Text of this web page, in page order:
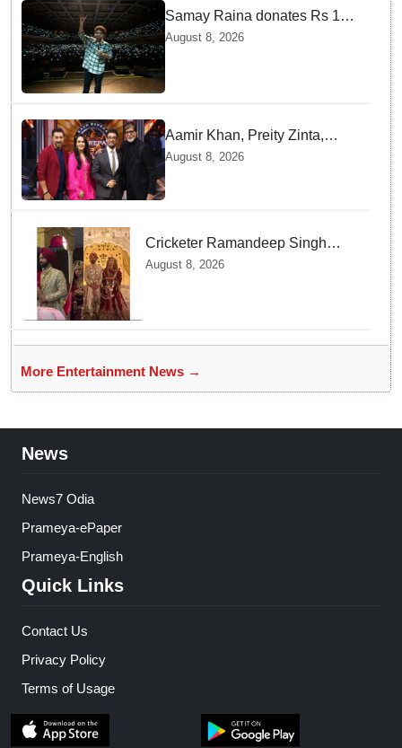
Samay Raina donates Rs 10
lakh to Assam CM relief fund
August 8, 2026
Aamir Khan, Preity Zinta,
Sunny Deol join Amitabh
'KBC 18' premiere
August 8, 2026
Cricketer Ramandeep Singh
marries TV actor Charlie
August 8, 2026
More Entertainment News →
News
News7 Odia
Prameya-ePaper
Prameya-English
Quick Links
Contact Us
Privacy Policy
Terms of Usage